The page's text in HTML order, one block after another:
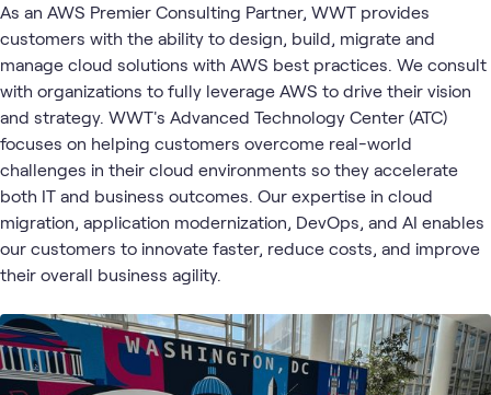
As an AWS Premier Consulting Partner, WWT provides
customers with the ability to design, build, migrate and
manage cloud solutions with AWS best practices. We consult
with organizations to fully leverage AWS to drive their vision
and strategy. WWT's Advanced Technology Center (ATC)
focuses on helping customers overcome real-world
challenges in their cloud environments so they accelerate
both IT and business outcomes. Our expertise in cloud
migration, application modernization, DevOps, and AI enables
our customers to innovate faster, reduce costs, and improve
their overall business agility.
5 Videos
3 Learning Paths
1 Assessment
1 Community
1 Event
What's related Cloud
Cloud
Strategy
and
Adoption
Cloud Migration
and App
Modernization
AI &
Data
Blog